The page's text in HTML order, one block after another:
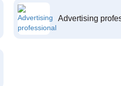
Advertising